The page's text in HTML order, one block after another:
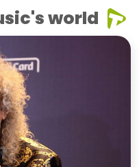
world